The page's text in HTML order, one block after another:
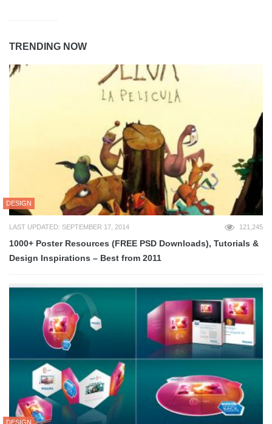
TRENDING NOW
DESIGN
LAST UPDATED: SEPTEMBER 17, 2014 121,245
1000+ Poster Resources (FREE PSD Downloads), Tutorials &
Design Inspirations – Best from 2011
DESIGN